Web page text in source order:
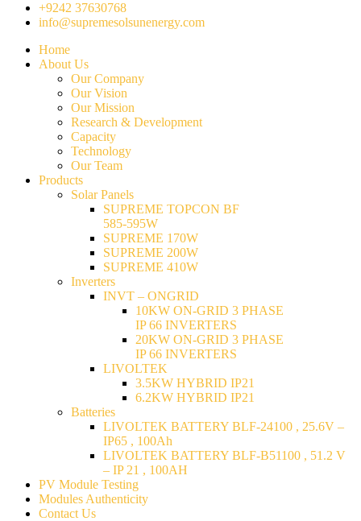
+9242 37630768
info@supremesolsunenergy.com
Home
About Us
Our Company
Our Vision
Our Mission
Research & Development
Capacity
Technology
Our Team
Products
Solar Panels
SUPREME TOPCON BF
585-595W
SUPREME 170W
SUPREME 200W
SUPREME 410W
Inverters
INVT – ONGRID
10KW ON-GRID 3 PHASE
IP 66 INVERTERS
20KW ON-GRID 3 PHASE
IP 66 INVERTERS
LIVOLTEK
3.5KW HYBRID IP21
6.2KW HYBRID IP21
Batteries
LIVOLTEK BATTERY BLF-24100 , 25.6V –
IP65 , 100Ah
LIVOLTEK BATTERY BLF-B51100 , 51.2 V
– IP 21 , 100AH
PV Module Testing
Modules Authenticity
Contact Us